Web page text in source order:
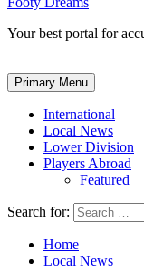
Your best portal for
Primary Menu
International
Local News
Lower Division
Players Abroad
Featured
Search for:
Home
Local News